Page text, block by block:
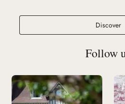
Discover
Follow